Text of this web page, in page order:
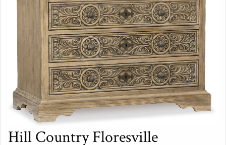
Hill Country Floresville